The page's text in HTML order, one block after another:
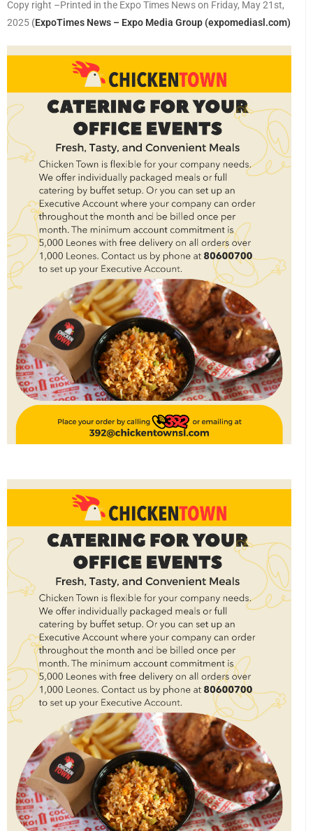
Copy right –Printed in the Expo Times News on Friday, May 21st,
2025 (ExpoTimes News – Expo Media Group (expomediasl.com)